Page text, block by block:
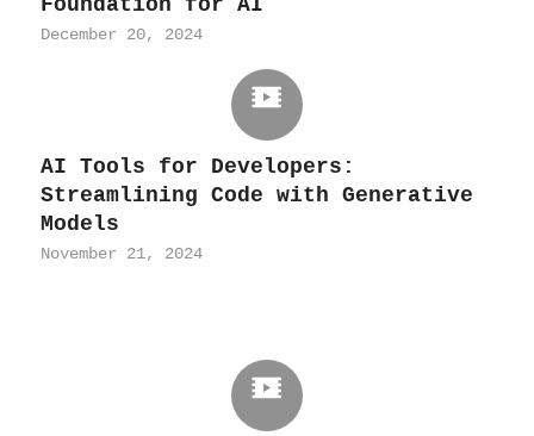
December 20, 2024
AI Tools for Developers:
Streamlining Code with Generative
Models
November 21, 2024